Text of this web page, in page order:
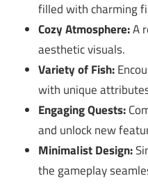
filled with charming
Cozy Atmosphere:A
aesthetic visuals.
Variety of Fish:
with unique
Engaging Quests:
and unlock new
Minimalist Design:
the gameplay